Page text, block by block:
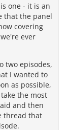
one - it is an
that the panel
covering
ever
two episodes,
I wanted to
as possible,
the most
and then
thread that